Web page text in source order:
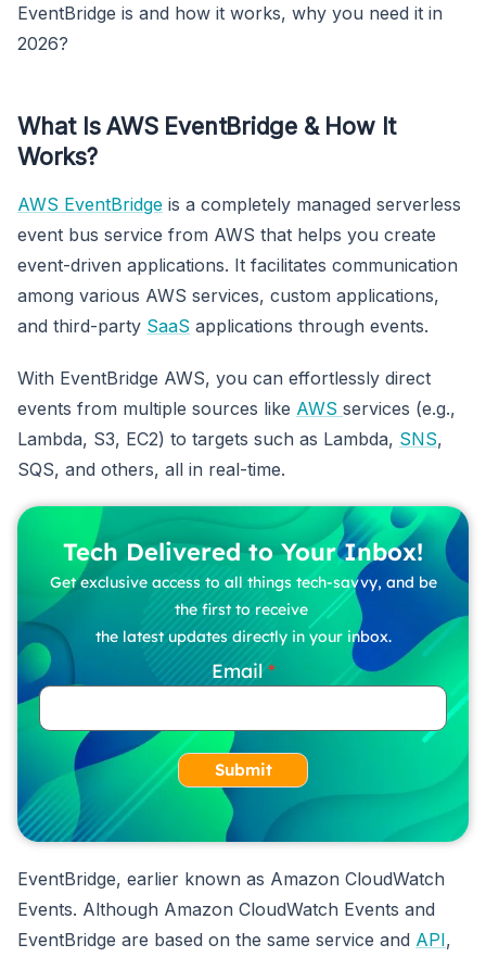
EventBridge is and how it works, why you need it in
2026?
What Is AWS EventBridge & How It
Works?
AWS EventBridge is a completely managed serverless
event bus service from AWS that helps you create
event-driven applications. It facilitates communication
among various AWS services, custom applications,
and third-party SaaS applications through events.
With EventBridge AWS, you can effortlessly direct
events from multiple sources like AWS services (e.g.,
Lambda, S3, EC2) to targets such as Lambda, SNS,
SQS, and others, all in real-time.
Tech Delivered to Your Inbox!
Get exclusive access to all things tech-savvy, and be
the first to receive
the latest updates directly in your inbox.
Email
Submit
EventBridge, earlier known as Amazon CloudWatch
Events. Although Amazon CloudWatch Events and
EventBridge are based on the same service and API,